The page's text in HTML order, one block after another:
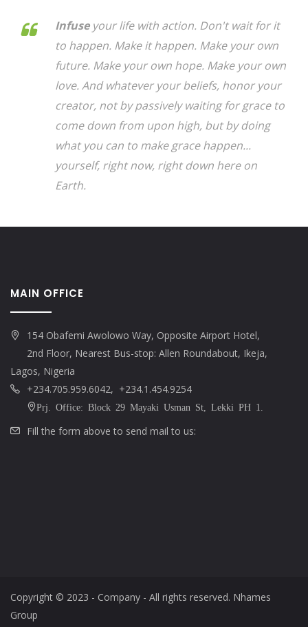
Infuseyour life with action. Don't wait for it
to happen. Make it happen. Make your own
future. Make your own hope. Make your own
love. And whatever your beliefs, honor your
creator, not by passively waiting for grace to
come down from upon high, but by doing
what you can to make grace happen...
yourself, right now, right down here on
Earth.
MAIN OFFICE
154 Obafemi Awolowo Way, Opposite Airport Hotel,
2nd Floor, Nearest Bus-stop: Allen Roundabout, Ikeja,
Lagos, Nigeria
+234.705.959.6042, +234.1.454.9254
Prj. Office: Block 29 Mayaki Usman St, Lekki PH 1.
Fill the form above to send mail to us:
Copyright © 2023 - Company - All rights reserved. Nhames
Group